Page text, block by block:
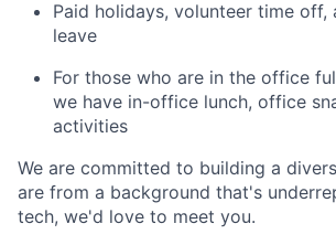
Paid holidays, volunteer time off,
leave
For those who are in the office
we have in-office lunch, office
activities
We are committed to building a
are from a background that's
tech, we'd love to meet you.